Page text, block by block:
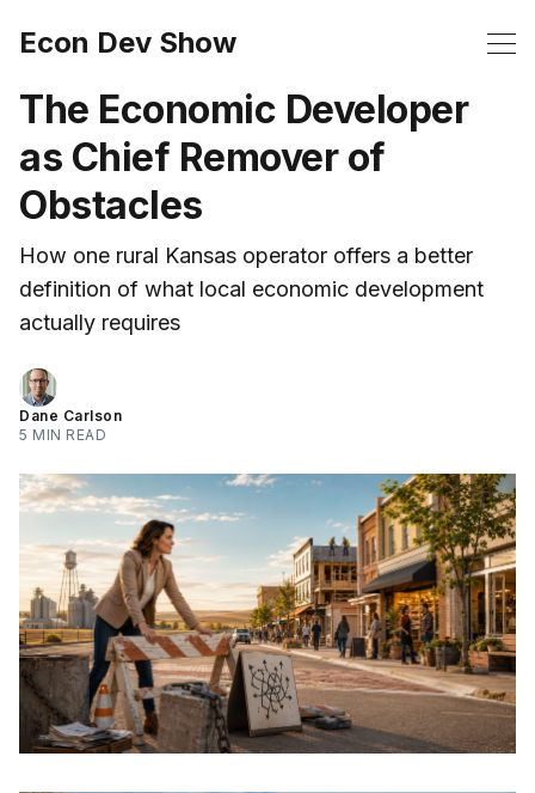
Econ Dev Show
The Economic Developer
as Chief Remover of
Obstacles
How one rural Kansas operator offers a better
definition of what local economic development
actually requires
Dane Carlson
5 MIN READ